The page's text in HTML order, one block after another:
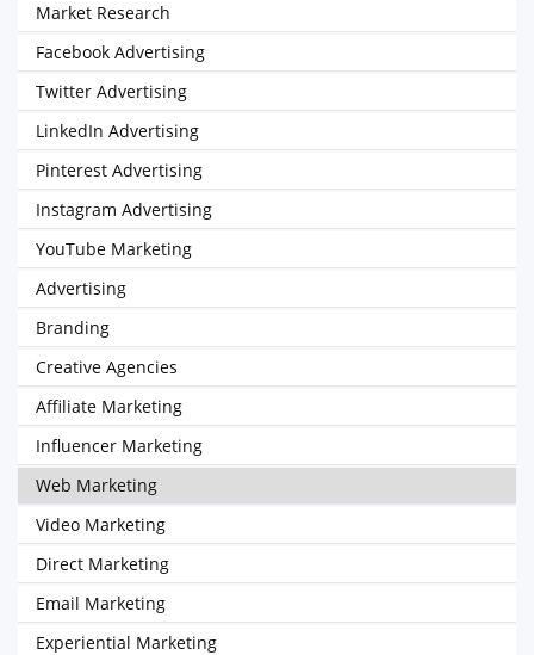
Market Research
Facebook Advertising
Twitter Advertising
LinkedIn Advertising
Pinterest Advertising
Instagram Advertising
YouTube Marketing
Advertising
Branding
Creative Agencies
Affiliate Marketing
Influencer Marketing
Web Marketing
Video Marketing
Direct Marketing
Email Marketing
Experiential Marketing